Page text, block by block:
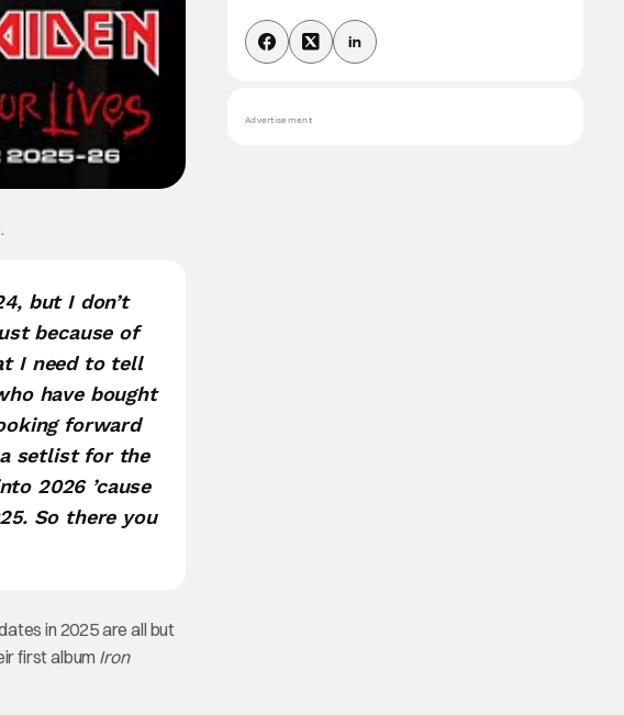
but I don’t
because of
I need to tell
have bought
forward
a setlist for the
2026 ’cause
So there you
in 2025 are all but
first album Iron
Advertisement